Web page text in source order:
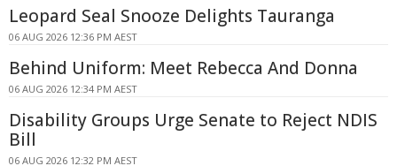
Leopard Seal Snooze Delights Tauranga
06 AUG 2026 12:36 PM AEST
Behind Uniform: Meet Rebecca And Donna
06 AUG 2026 12:34 PM AEST
Disability Groups Urge Senate to Reject NDIS
Bill
06 AUG 2026 12:32 PM AEST